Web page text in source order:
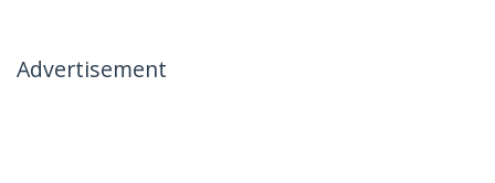
Advertisement